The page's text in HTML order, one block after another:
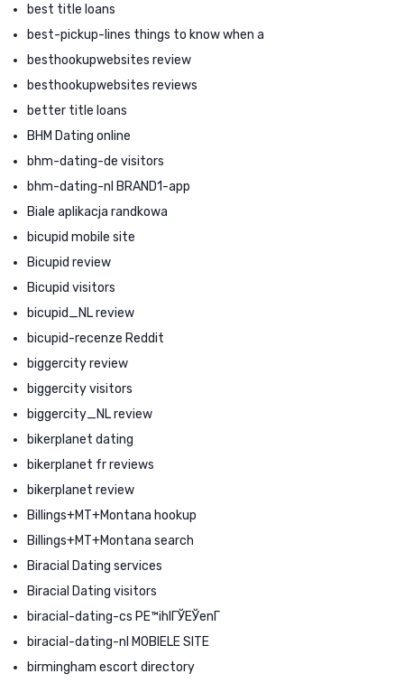
best title loans
best-pickup-lines things to know when a
besthookupwebsites review
besthookupwebsites reviews
better title loans
BHM Dating online
bhm-dating-de visitors
bhm-dating-nl BRAND1-app
Biale aplikacja randkowa
bicupid mobile site
Bicupid review
Bicupid visitors
bicupid_NL review
bicupid-recenze Reddit
biggercity review
biggercity visitors
biggercity_NL review
bikerplanet dating
bikerplanet fr reviews
bikerplanet review
Billings+MT+Montana hookup
Billings+MT+Montana search
Biracial Dating services
Biracial Dating visitors
biracial-dating-cs PЕ™ihlГЎЕЎenГ­
biracial-dating-nl MOBIELE SITE
birmingham escort directory